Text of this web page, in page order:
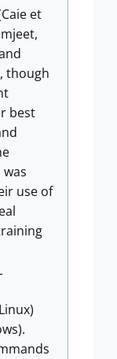
et
though
best
use of